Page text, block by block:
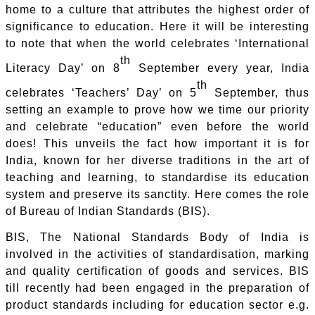
home to a culture that attributes the highest order of
significance to education. Here it will be interesting
to note that when the world celebrates ‘International
Literacy Day’ on 8
th
September every year, India
celebrates ‘Teachers’ Day’ on 5
th
September, thus
setting an example to prove how we time our priority
and celebrate “education” even before the world
does! This unveils the fact how important it is for
India, known for her diverse traditions in the art of
teaching and learning, to standardise its education
system and preserve its sanctity. Here comes the role
of Bureau of Indian Standards (BIS).
BIS, The National Standards Body of India is
involved in the activities of standardisation, marking
and quality certification of goods and services. BIS
till recently had been engaged in the preparation of
product standards including for education sector e.g.